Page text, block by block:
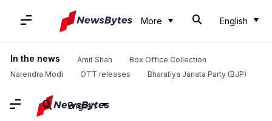
More English
In the news Amit Shah
Box Office Collection
Narendra Modi
OTT releases Bharatiya Janata Party (BJP)
English